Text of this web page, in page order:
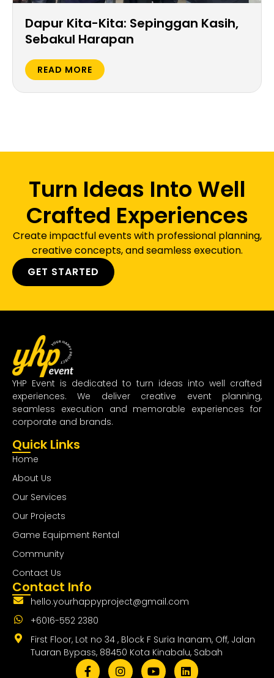
Dapur Kita-Kita: Sepinggan Kasih,
Sebakul Harapan
READ MORE
Turn Ideas Into Well
Crafted Experiences
Create impactful events with professional planning,
creative concepts, and seamless execution.
GET STARTED
YHP Event is dedicated to turn ideas into well crafted
experiences. We deliver creative event planning,
seamless execution and memorable experiences for
corporate and brands.
Quick Links
Home
About Us
Our Services
Our Projects
Game Equipment Rental
Community
Contact Us
Contact Info
hello.yourhappyproject@gmail.com
+6016-552 2380
First Floor, Lot no 34 , Block F Suria Inanam, Off, Jalan
Tuaran Bypass, 88450 Kota Kinabalu, Sabah